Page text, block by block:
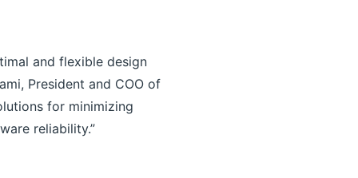
and flexible design
President and COO of
for minimizing
reliability.”